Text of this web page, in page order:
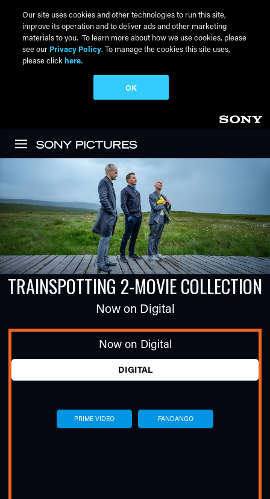
TRAINSPOTTING 2-MOVIE COLLECTION
Now on Digital
Now on Digital
DIGITAL
PRIME VIDEO FANDANGO
Our site uses cookies and other technologies to run this site,
improve its operation and to deliver ads and other marketing
materials to you. To learn more about how we use cookies, please
see our Privacy Policy. To manage the cookies this site uses,
please click here.
OK